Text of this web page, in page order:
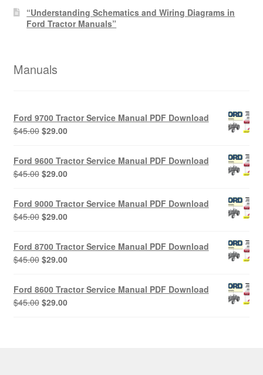
“Understanding Schematics and Wiring Diagrams in
Ford Tractor Manuals”
Manuals
Ford 9700 Tractor Service Manual PDF Download
$45.00 Original
was:
$45.00.
$29.00Current
$29.00.
Ford 9600 Tractor Service Manual PDF Download
$45.00 Original
was:
$45.00.
$29.00Current
$29.00.
Ford 9000 Tractor Service Manual PDF Download
$45.00 Original
was:
$45.00.
$29.00Current
$29.00.
Ford 8700 Tractor Service Manual PDF Download
$45.00 Original
was:
$45.00.
$29.00Current
$29.00.
Ford 8600 Tractor Service Manual PDF Download
$45.00 Original
$29.00Current